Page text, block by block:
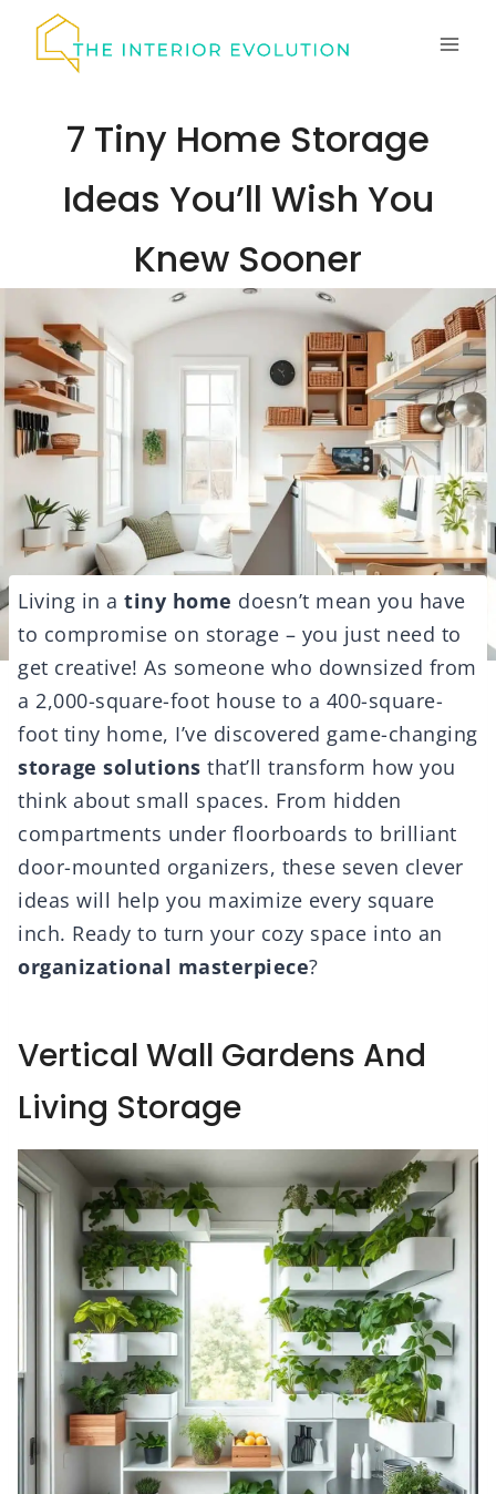
7 Tiny Home Storage
Ideas You’ll Wish You
Knew Sooner
Living in a tiny home doesn’t mean you have
to compromise on storage – you just need to
get creative! As someone who downsized from
a 2,000-square-foot house to a 400-square-
foot tiny home, I’ve discovered game-changing
storage solutions that’ll transform how you
think about small spaces. From hidden
compartments under floorboards to brilliant
door-mounted organizers, these seven clever
ideas will help you maximize every square
inch. Ready to turn your cozy space into an
organizational masterpiece?
Vertical Wall Gardens And
Living Storage